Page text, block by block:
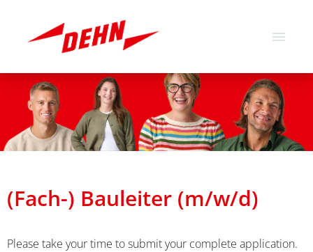
German English
Job offers
About us
(Fach-) Bauleiter (m/w/d)
Please take your time to submit your complete application.